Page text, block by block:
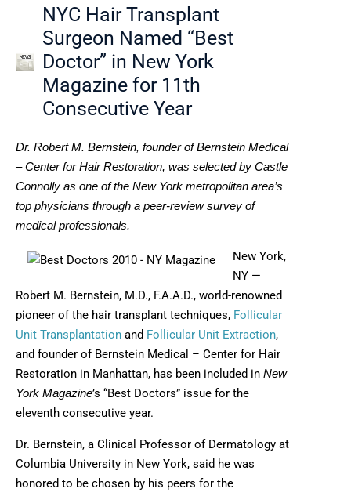
NYC Hair Transplant
Surgeon Named “Best
Doctor” in New York
Magazine for 11th
Consecutive Year
Dr. Robert M. Bernstein, founder of Bernstein Medical
– Center for Hair Restoration, was selected by Castle
Connolly as one of the New York metropolitan area’s
top physicians through a peer-review survey of
medical professionals.
New York,
NY —
Robert M. Bernstein, M.D., F.A.A.D., world-renowned
pioneer of the hair transplant techniques, Follicular
Unit Transplantation and Follicular Unit Extraction,
and founder of Bernstein Medical – Center for Hair
Restoration in Manhattan, has been included in New
York Magazine’s “Best Doctors” issue for the
eleventh consecutive year.
Dr. Bernstein, a Clinical Professor of Dermatology at
Columbia University in New York, said he was
honored to be chosen by his peers for the